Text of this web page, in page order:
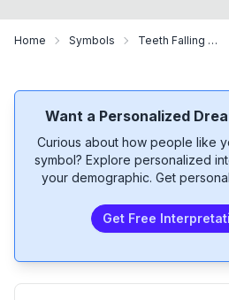
Home Symbols Teeth Falling Out
Want a Personalized
Curious about how people like
symbol? Explore personalized
your demographic. Get
Get Free